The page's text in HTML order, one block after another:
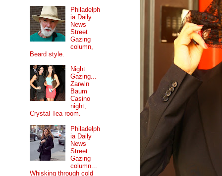
Philadelph
ia Daily
News
Street
Gazing
column,
Beard style.
Night
Gazing...
Zarwin
Baum
Casino
night,
Crystal Tea room.
Philadelph
ia Daily
News
Street
Gazing
column...
Whisking through cold